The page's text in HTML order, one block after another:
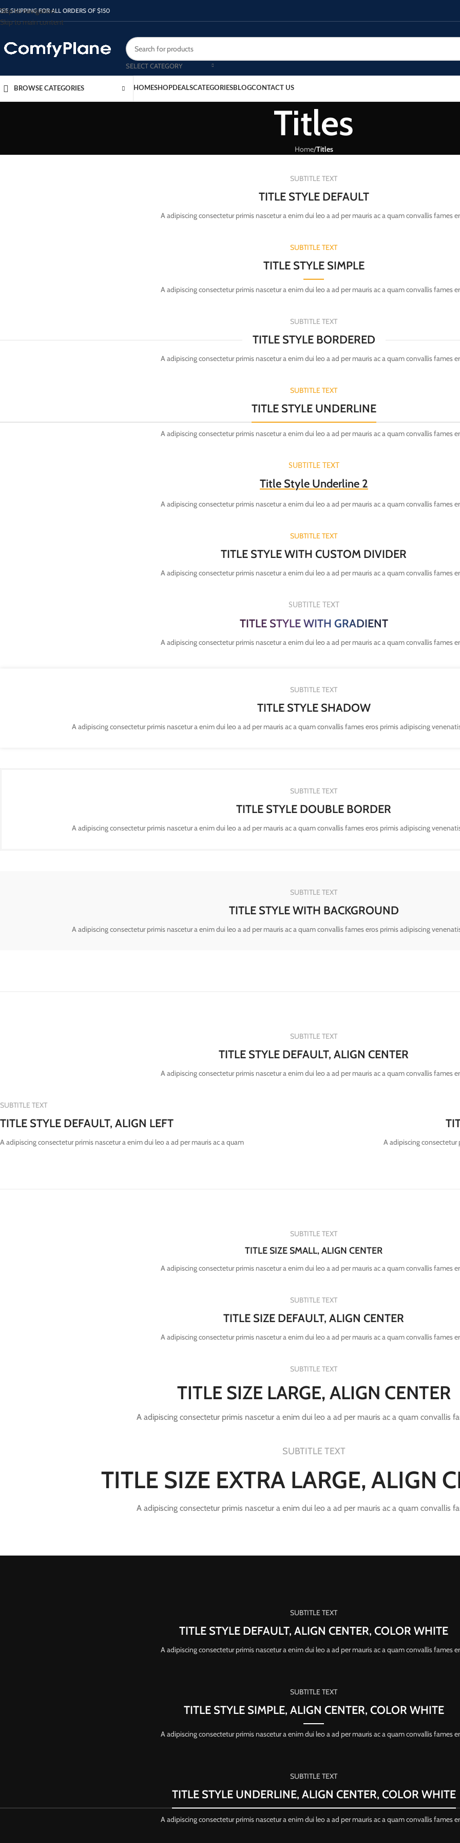
Skip to navigation
Skip to main content
SHIPPING FOR ALL ORDERS OF $150
SELECT CATEGORY
BROWSE CATEGORIES HOMESHOPDEALSCATEGORIESBLOGCONTACT US
Titles
Home/Titles
SUBTITLE TEXT
TITLE STYLE DEFAULT
A adipiscing consectetur primis nascetur a enim dui leo a ad per mauris ac a quam convallis fames
SUBTITLE TEXT
TITLE STYLE SIMPLE
A adipiscing consectetur primis nascetur a enim dui leo a ad per mauris ac a quam convallis fames
SUBTITLE TEXT
TITLE STYLE BORDERED
A adipiscing consectetur primis nascetur a enim dui leo a ad per mauris ac a quam convallis fames
SUBTITLE TEXT
TITLE STYLE UNDERLINE
A adipiscing consectetur primis nascetur a enim dui leo a ad per mauris ac a quam convallis fames
SUBTITLE TEXT
Title Style Underline 2
A adipiscing consectetur primis nascetur a enim dui leo a ad per mauris ac a quam convallis fames
SUBTITLE TEXT
TITLE STYLE WITH CUSTOM DIVIDER
A adipiscing consectetur primis nascetur a enim dui leo a ad per mauris ac a quam convallis fames
SUBTITLE TEXT
TITLE STYLE WITH GRADIENT
A adipiscing consectetur primis nascetur a enim dui leo a ad per mauris ac a quam convallis fames
SUBTITLE TEXT
TITLE STYLE SHADOW
A adipiscing consectetur primis nascetur a enim dui leo a ad per mauris ac a quam convallis fames eros primis adipiscing
SUBTITLE TEXT
TITLE STYLE DOUBLE BORDER
A adipiscing consectetur primis nascetur a enim dui leo a ad per mauris ac a quam convallis fames eros primis adipiscing
SUBTITLE TEXT
TITLE STYLE WITH BACKGROUND
A adipiscing consectetur primis nascetur a enim dui leo a ad per mauris ac a quam convallis fames eros primis adipiscing
SUBTITLE TEXT
TITLE STYLE DEFAULT, ALIGN CENTER
A adipiscing consectetur primis nascetur a enim dui leo a ad per mauris ac a quam convallis fames
SUBTITLE TEXT
TITLE STYLE DEFAULT, ALIGN LEFT
A adipiscing consectetur primis nascetur a enim dui leo a ad per mauris ac a quam A adipiscing consectetur
SUBTITLE TEXT
TITLE SIZE SMALL, ALIGN CENTER
A adipiscing consectetur primis nascetur a enim dui leo a ad per mauris ac a quam convallis fames
SUBTITLE TEXT
TITLE SIZE DEFAULT, ALIGN CENTER
A adipiscing consectetur primis nascetur a enim dui leo a ad per mauris ac a quam convallis fames
SUBTITLE TEXT
TITLE SIZE LARGE, ALIGN CENTER
A adipiscing consectetur primis nascetur a enim dui leo a ad per mauris ac a quam convallis
SUBTITLE TEXT
TITLE SIZE EXTRA LARGE, ALIGN
A adipiscing consectetur primis nascetur a enim dui leo a ad per mauris ac a quam convallis
SUBTITLE TEXT
TITLE STYLE DEFAULT, ALIGN CENTER, COLOR WHITE
A adipiscing consectetur primis nascetur a enim dui leo a ad per mauris ac a quam convallis fames
SUBTITLE TEXT
TITLE STYLE SIMPLE, ALIGN CENTER, COLOR WHITE
A adipiscing consectetur primis nascetur a enim dui leo a ad per mauris ac a quam convallis fames
SUBTITLE TEXT
TITLE STYLE UNDERLINE, ALIGN CENTER, COLOR WHITE
A adipiscing consectetur primis nascetur a enim dui leo a ad per mauris ac a quam convallis fames